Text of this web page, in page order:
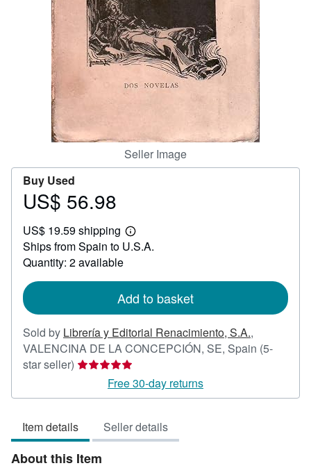
Seller Image
Buy Used
Price
56.98
US$ 56.98
US$ 19.59 shipping
Learn
more
Ships from Spain to U.S.A.
Quantity: 2 available
Add to basket
Sold by Librería y Editorial Renacimiento, S.A.,
VALENCINA DE LA CONCEPCIÓN, SE, Spain (5-
star seller) Seller
5
of
5
stars
Free 30-day returns
Item details Seller details
About this Item